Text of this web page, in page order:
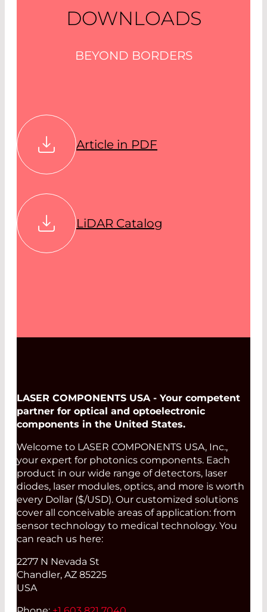
DOWNLOADS
BEYOND BORDERS
Article in PDF
LiDAR Catalog
LASER COMPONENTS USA - Your competent
partner for optical and optoelectronic
components in the United States.
Welcome to LASER COMPONENTS USA, Inc.,
your expert for photonics components. Each
product in our wide range of detectors, laser
diodes, laser modules, optics, and more is worth
every Dollar ($/USD). Our customized solutions
cover all conceivable areas of application: from
sensor technology to medical technology. You
can reach us here:
2277 N Nevada St
Chandler, AZ 85225
USA